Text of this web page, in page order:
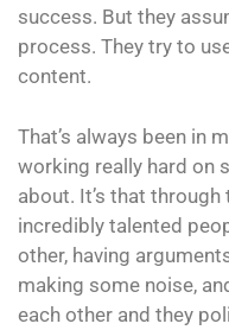
success. But they
process. They try to
content.
That’s always been in
working really hard on
about. It’s that
incredibly talented
other, having
making some noise,
each other and they